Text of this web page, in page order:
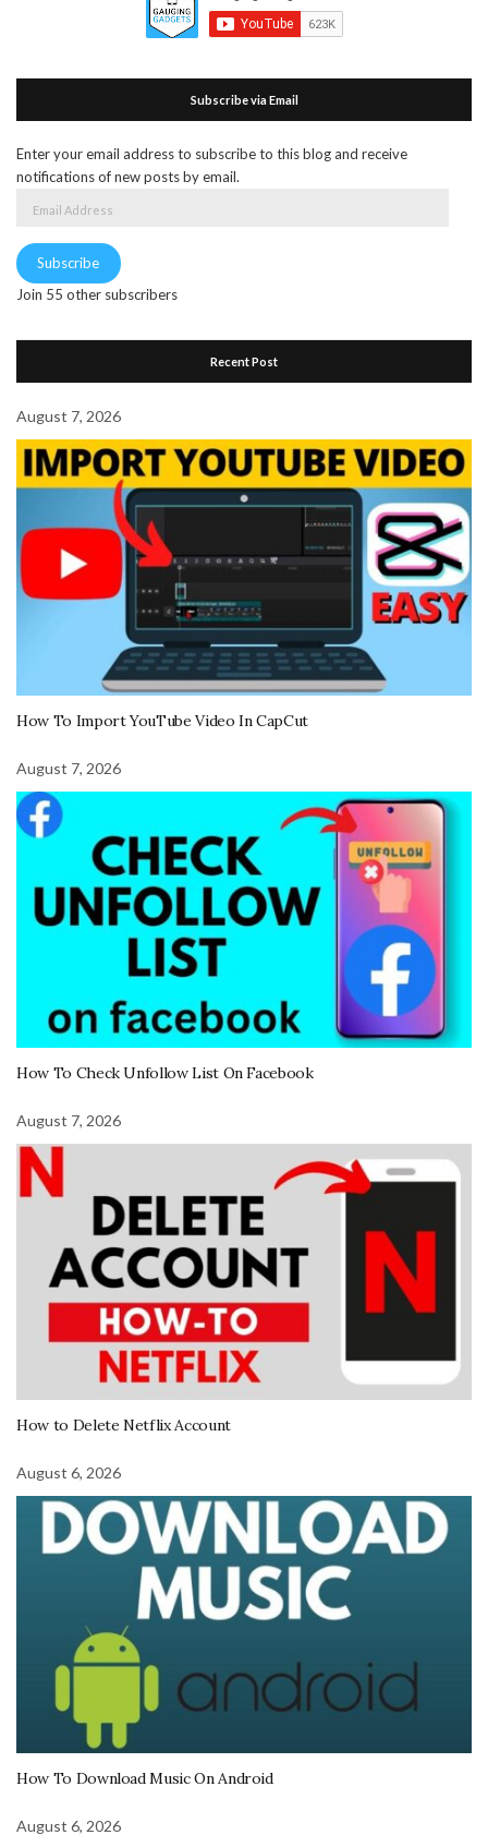
Subscribe via Email
Enter your email address to subscribe to this blog and receive
notifications of new posts by email.
Subscribe
Join 55 other subscribers
Recent Post
August 7, 2026
How To Import YouTube Video In CapCut
August 7, 2026
How To Check Unfollow List On Facebook
August 7, 2026
How to Delete Netflix Account
August 6, 2026
How To Download Music On Android
August 6, 2026